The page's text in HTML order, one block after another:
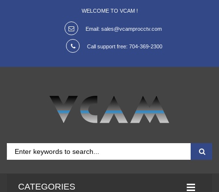
WELCOME TO VCAM !
Email: sales@vcamprocctv.com
Call support free: 704-369-2300
CATEGORIES